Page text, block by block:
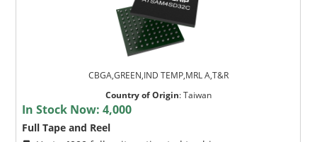
CBGA,GREEN,IND TEMP,MRL A,T&R
Country of Origin:Taiwan
In Stock Now:4,000
Full Tape and Reel